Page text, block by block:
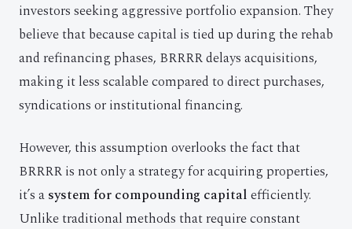
investors seeking aggressive portfolio expansion. They
believe that because capital is tied up during the rehab
and refinancing phases, BRRRR delays acquisitions,
making it less scalable compared to direct purchases,
syndications or institutional financing.
However, this assumption overlooks the fact that
BRRRR is not only a strategy for acquiring properties,
it’s asystem for compounding capitalefficiently.
Unlike traditional methods that require constant